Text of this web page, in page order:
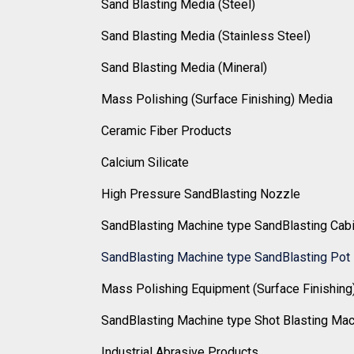
Sand Blasting Media (Steel)
Sand Blasting Media (Stainless Steel)
Sand Blasting Media (Mineral)
Mass Polishing (Surface Finishing) Media
Ceramic Fiber Products
Calcium Silicate
High Pressure SandBlasting Nozzle
SandBlasting Machine type SandBlasting
SandBlasting Machine type SandBlasting Pot
Mass Polishing Equipment (Surface
SandBlasting Machine type Shot Blasting